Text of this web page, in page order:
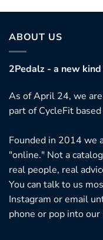
ABOUT US
2Pedalz - a new
As of April 24, we
part of CycleFit
Founded in 2014 we
"online." Not a
real people, real
You can talk to us
Instagram or email
phone or pop into